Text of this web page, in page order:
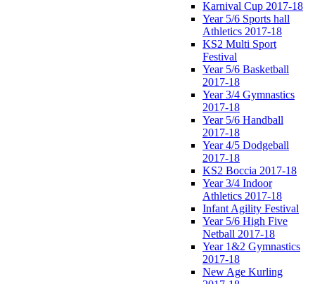
Karnival Cup 2017-18
Year 5/6 Sports hall
Athletics 2017-18
KS2 Multi Sport
Festival
Year 5/6 Basketball
2017-18
Year 3/4 Gymnastics
2017-18
Year 5/6 Handball
2017-18
Year 4/5 Dodgeball
2017-18
KS2 Boccia 2017-18
Year 3/4 Indoor
Athletics 2017-18
Infant Agility Festival
Year 5/6 High Five
Netball 2017-18
Year 1&2 Gymnastics
2017-18
New Age Kurling